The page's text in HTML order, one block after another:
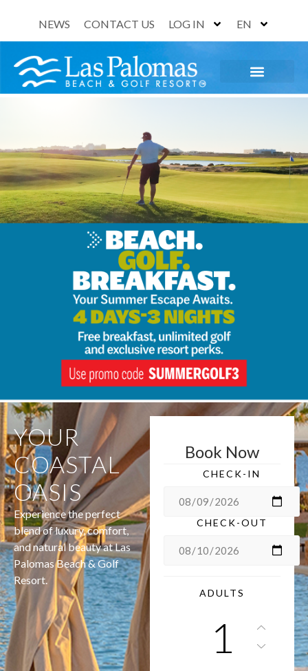
NEWS CONTACT US LOG IN EN
YOUR
COASTAL
OASIS
Experience the perfect
blend of luxury, comfort,
and natural beauty at Las
Palomas Beach & Golf
Resort.
Book Now
CHECK-IN
CHECK-OUT
ADULTS